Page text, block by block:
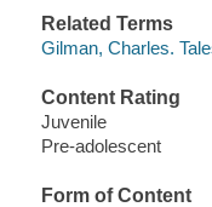
Related Terms
Gilman, Charles.
Content Rating
Juvenile
Pre-adolescent
Form of Content